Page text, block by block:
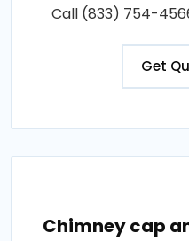
Call (833) 754-
Get
Chimney cap